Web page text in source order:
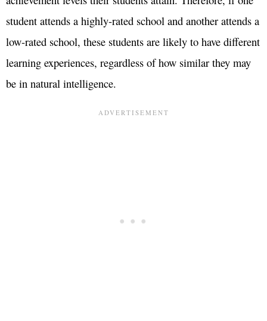
student attends a highly-rated school and another attends a
low-rated school, these students are likely to have different
learning experiences, regardless of how similar they may
be in natural intelligence.